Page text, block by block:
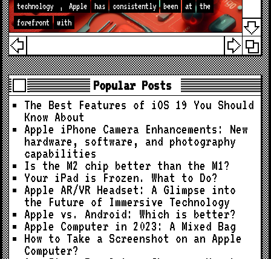
technology
, Apple has consistently been at
the
forefront
with
Popular Posts
The Best Features of iOS 19 You Should
Know About
Apple iPhone Camera Enhancements: New
hardware, software, and photography
capabilities
Is the M2 chip better than the M1?
Your iPad is Frozen. What to Do?
Apple AR/VR Headset: A Glimpse into
the Future of Immersive Technology
Apple vs. Android: Which is better?
Apple Computer in 2023: A Mixed Bag
How to Take a Screenshot on an Apple
Computer?